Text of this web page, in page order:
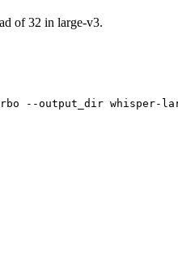
of 32 in large-v3.
--output_dir whisper-